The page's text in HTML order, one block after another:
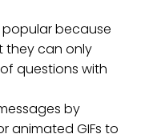
because
they can only
questions with
by
animated GIFs to